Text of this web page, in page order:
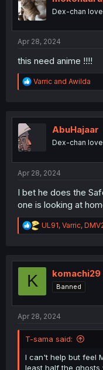
o
n
Dex-chan
Apr 28, 2024
this need anime !!!!
R
e
t
Varric and Awilda
AbuHajaar
Dex-chan
Apr 28, 2024
I bet he does the
one is looking at
R
e
t
UL91, Varric,
K komachi29
Banned
Apr 28, 2024
T-sama said:
I can't help but feel
least half the